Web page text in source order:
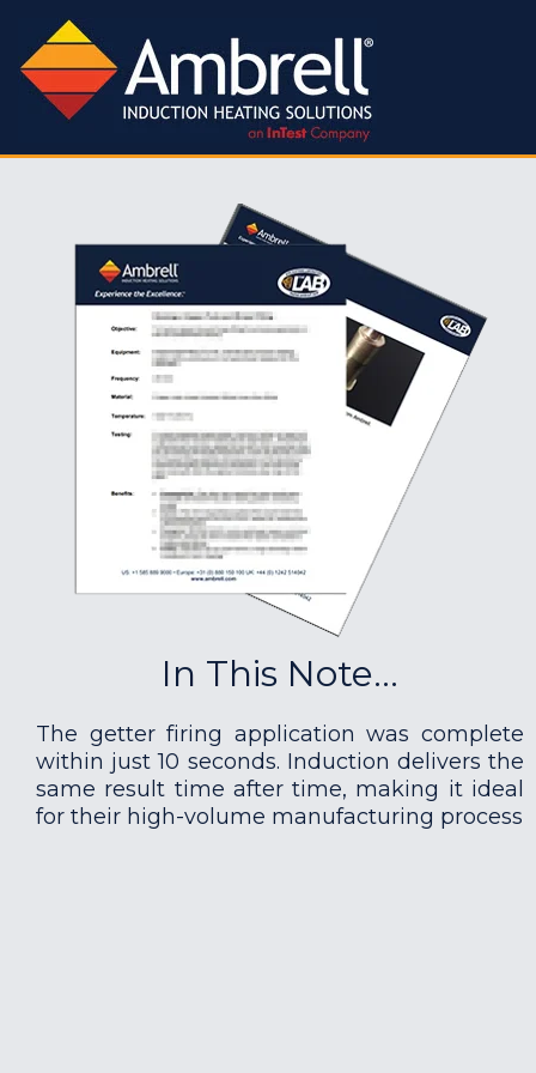
In This Note...
The getter firing application was complete
within just 10 seconds. Induction delivers the
same result time after time, making it ideal
for their high-volume manufacturing process